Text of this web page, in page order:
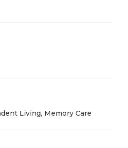
Living, Memory Care